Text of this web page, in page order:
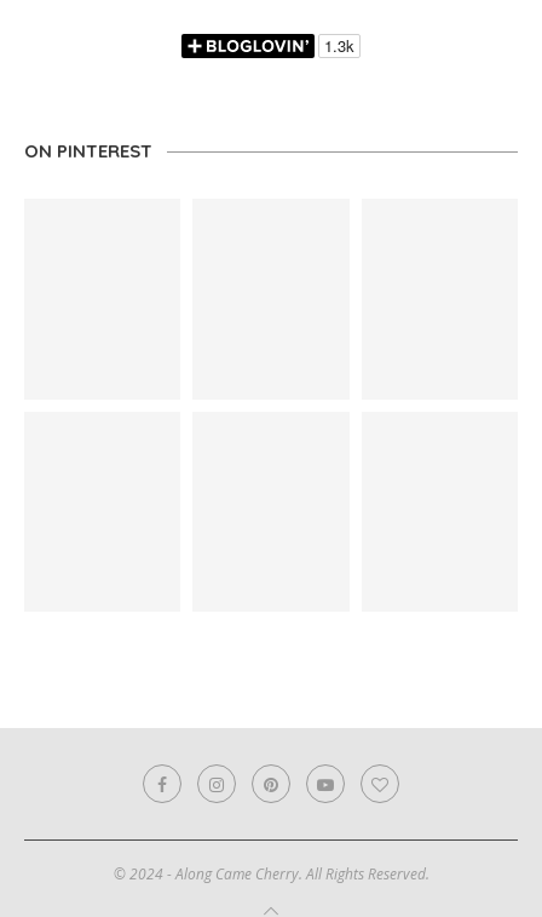
ON PINTEREST
© 2024 - Along Came Cherry. All Rights Reserved.